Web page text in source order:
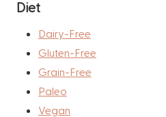
Diet
Dairy-Free
Gluten-Free
Grain-Free
Paleo
Vegan